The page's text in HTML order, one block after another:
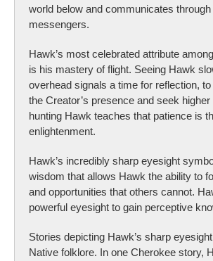
world below and communicates
messengers.
Hawk’s most celebrated attribute
is his mastery of flight. Seeing Hawk
overhead signals a time for reflection,
the Creator’s presence and seek
hunting Hawk teaches that patience is
enlightenment.
Hawk’s incredibly sharp eyesight
wisdom that allows Hawk the ability to
and opportunities that others cannot.
powerful eyesight to gain perceptive
Stories depicting Hawk’s sharp
Native folklore. In one Cherokee story,